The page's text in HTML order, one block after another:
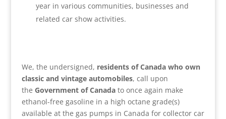
year in various communities, businesses and
related car show activities.
We, the undersigned, residents of Canada who own
classic and vintage automobiles, call upon
the Government of Canadato once again make
ethanol-free gasoline in a high octane grade(s)
available at the gas pumps in Canada for collector car